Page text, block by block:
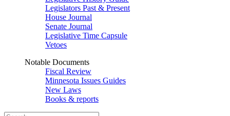
Legislators Past & Present
House Journal
Senate Journal
Legislative Time Capsule
Vetoes
Notable Documents
Fiscal Review
Minnesota Issues Guides
New Laws
Books & reports